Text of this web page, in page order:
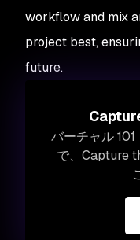
workflow and mix
project best,
future.
バーチャル
で、Capture